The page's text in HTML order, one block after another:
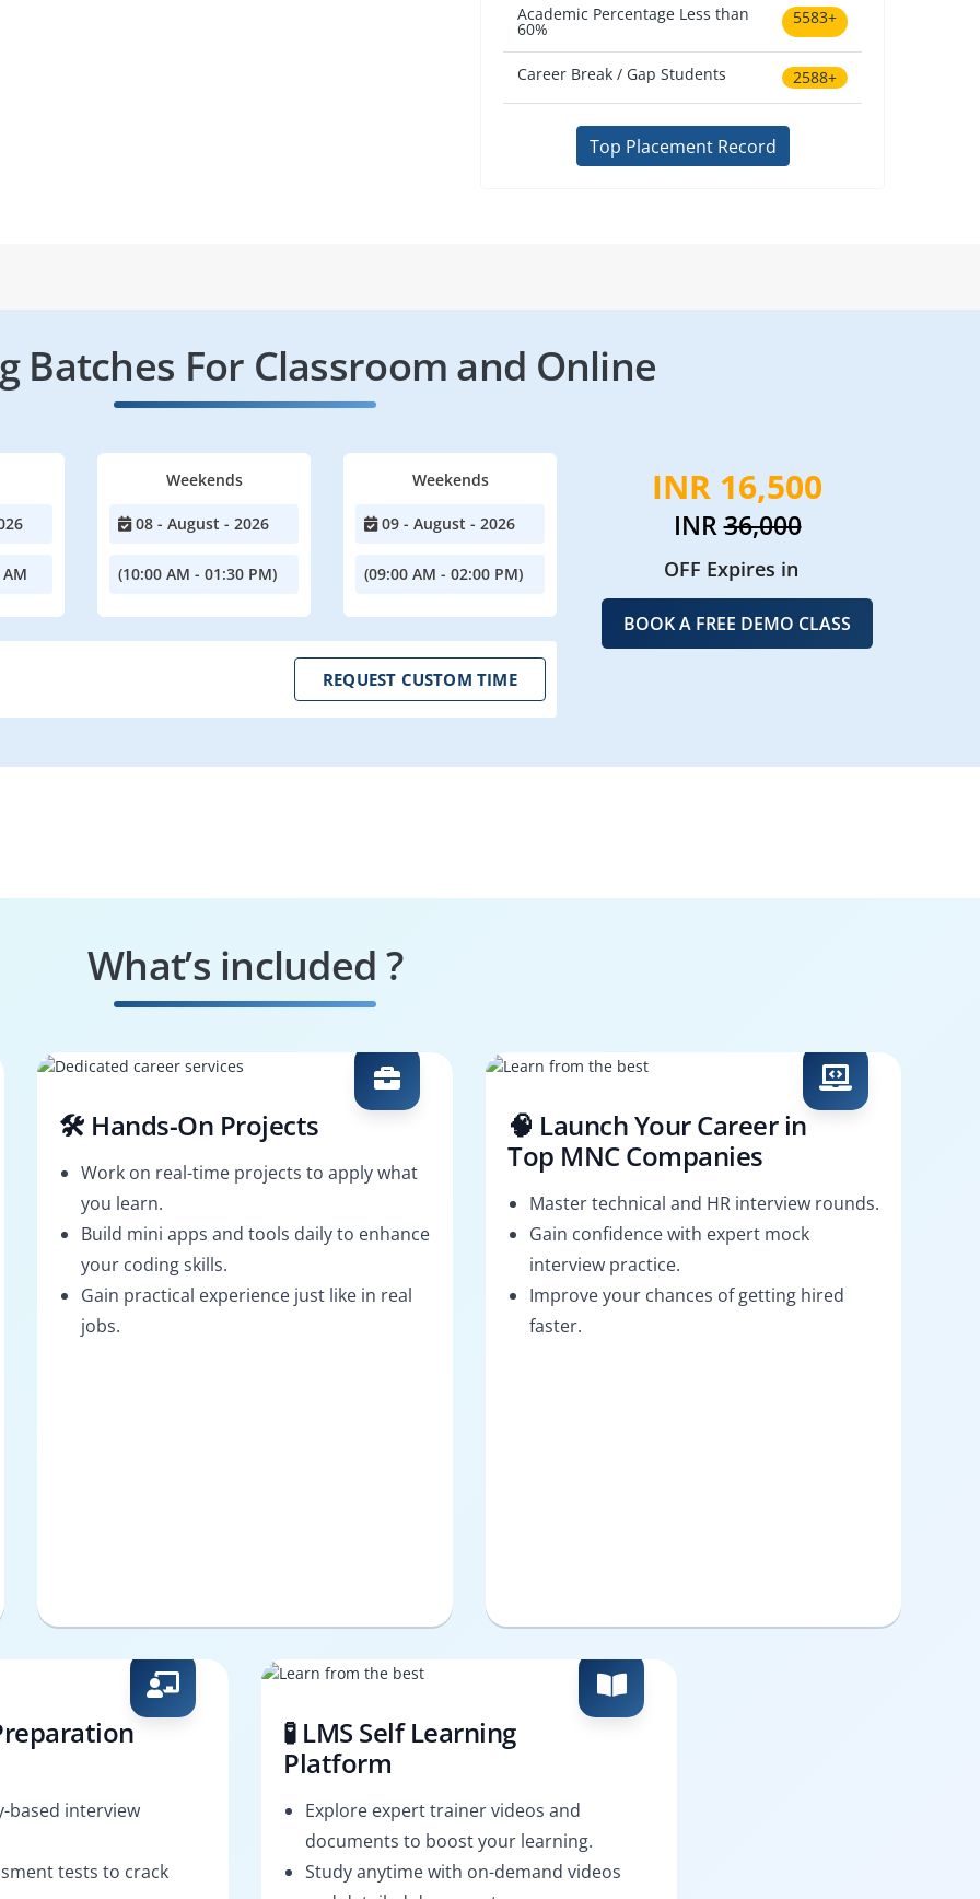
Academic Percentage Less than
60%
5583+
Career Break / Gap Students 2588+
Top Placement Record
Batches For Classroom and Online
Weekends
08 - August - 2026
(10:00 AM - 01:30 PM)
Weekends
09 - August - 2026
(09:00 AM - 02:00 PM)
REQUEST CUSTOM TIME
INR 16,500
INR36,000
OFF Expires in
BOOK A FREE DEMO CLASS
What’s included ?
🛠️ Hands-On Projects
Work on real-time projects to apply what
you learn.
Build mini apps and tools daily to enhance
your coding skills.
Gain practical experience just like in real
jobs.
🧠 Launch Your Career in
Top MNC Companies
Master technical and HR interview rounds.
Gain confidence with expert mock
interview practice.
Improve your chances of getting hired
faster.
based interview
tests to crack
🧪 LMS Self Learning
Platform
Explore expert trainer videos and
documents to boost your learning.
Study anytime with on-demand videos